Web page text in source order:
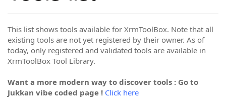
This list shows tools available for XrmToolBox. Note that all
existing tools are not yet registered by their owner. As of
today, only registered and validated tools are available in
XrmToolBox Tool Library.
Want a more modern way to discover tools : Go to
Jukkan vibe coded page ! Click here